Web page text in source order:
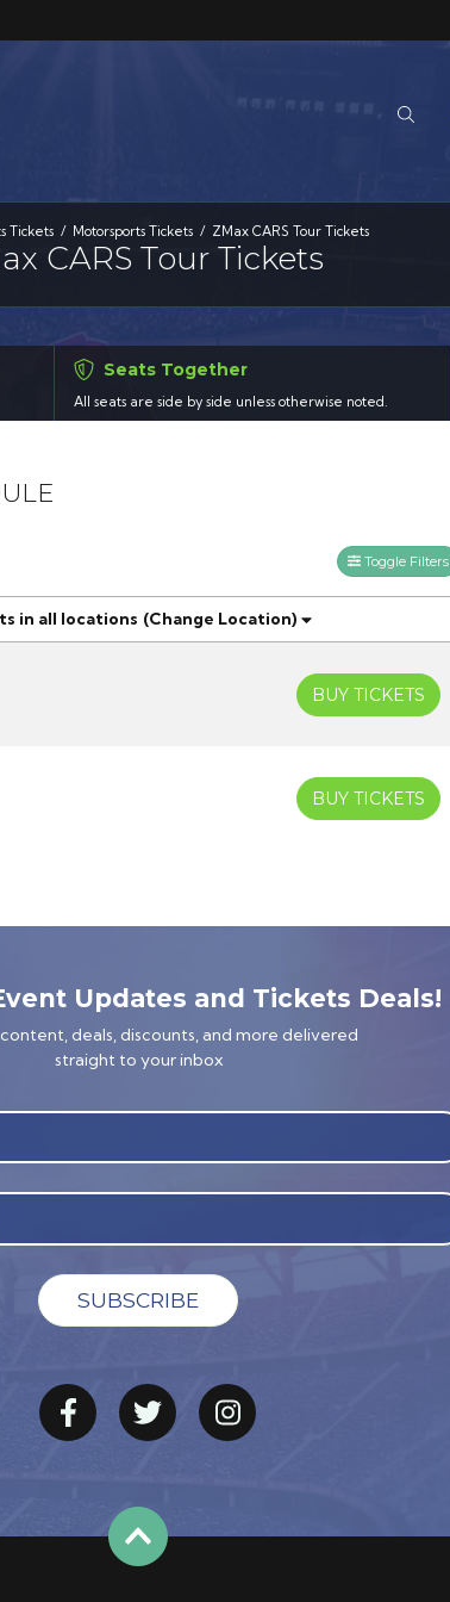
Tickets Motorsports Tickets ZMax CARS Tour Tickets
CARS Tour Tickets
Seats Together
All seats are side by side unless otherwise noted.
Toggle Filters
in all locations (Change Location)
BUY TICKETS
BUY TICKETS
Updates and Tickets Deals!
deals, discounts, and more delivered
straight to your inbox